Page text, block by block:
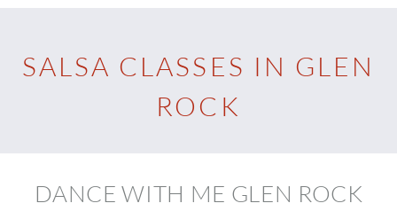
SALSA CLASSES IN GLEN
ROCK
DANCE WITH ME GLEN ROCK